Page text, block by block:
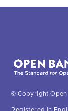
© Copyright